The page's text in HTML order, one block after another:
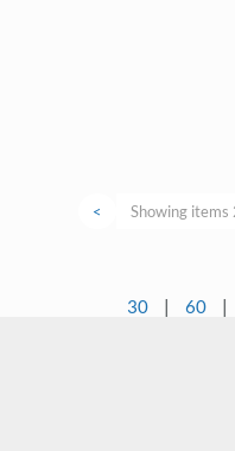
< Showing
30 | 60 |